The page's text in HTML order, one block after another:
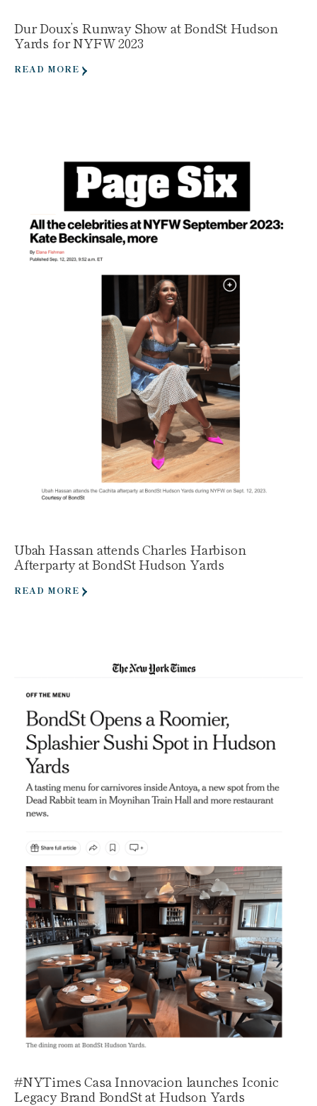
Dur Doux’s Runway Show at BondSt Hudson
Yards for NYFW 2023
READ MORE
Ubah Hassan attends Charles Harbison
Afterparty at BondSt Hudson Yards
READ MORE
#NYTimes Casa Innovacion launches Iconic
Legacy Brand BondSt at Hudson Yards